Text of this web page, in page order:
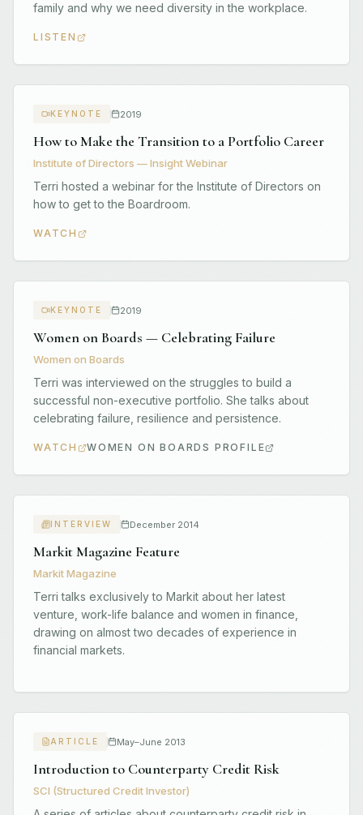
family and why we need diversity in the workplace.
LISTEN
KEYNOTE 2019
How to Make the Transition to a Portfolio Career
Institute of Directors — Insight Webinar
Terri hosted a webinar for the Institute of Directors on
how to get to the Boardroom.
WATCH
KEYNOTE 2019
Women on Boards — Celebrating Failure
Women on Boards
Terri was interviewed on the struggles to build a
successful non-executive portfolio. She talks about
celebrating failure, resilience and persistence.
WATCH WOMEN ON BOARDS PROFILE
INTERVIEW December 2014
Markit Magazine Feature
Markit Magazine
Terri talks exclusively to Markit about her latest
venture, work-life balance and women in finance,
drawing on almost two decades of experience in
financial markets.
ARTICLE May–June 2013
Introduction to Counterparty Credit Risk
SCI (Structured Credit Investor)